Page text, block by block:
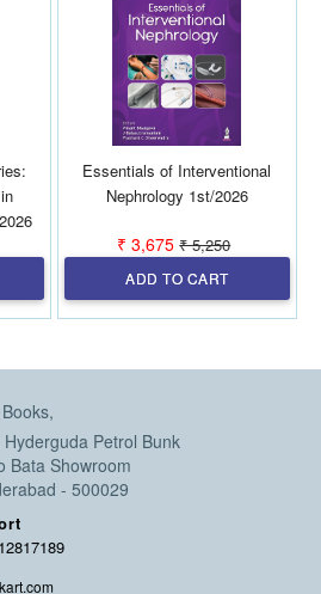
Essentials of Interventional
Nephrology 1st/2026
₹ 3,675 ₹ 5,250
ADD TO CART
Petrol Bunk
Bata Showroom
- 500029